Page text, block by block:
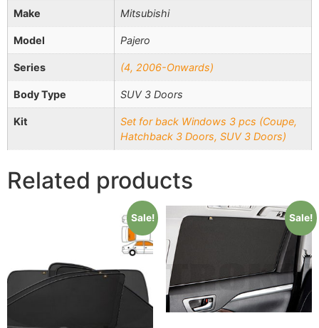
Make Mitsubishi
Model Pajero
Series (4, 2006-Onwards)
Body Type SUV 3 Doors
Kit
Set for back Windows 3 pcs (Coupe,
Hatchback 3 Doors, SUV 3 Doors)
Related products
Sale! Sale!